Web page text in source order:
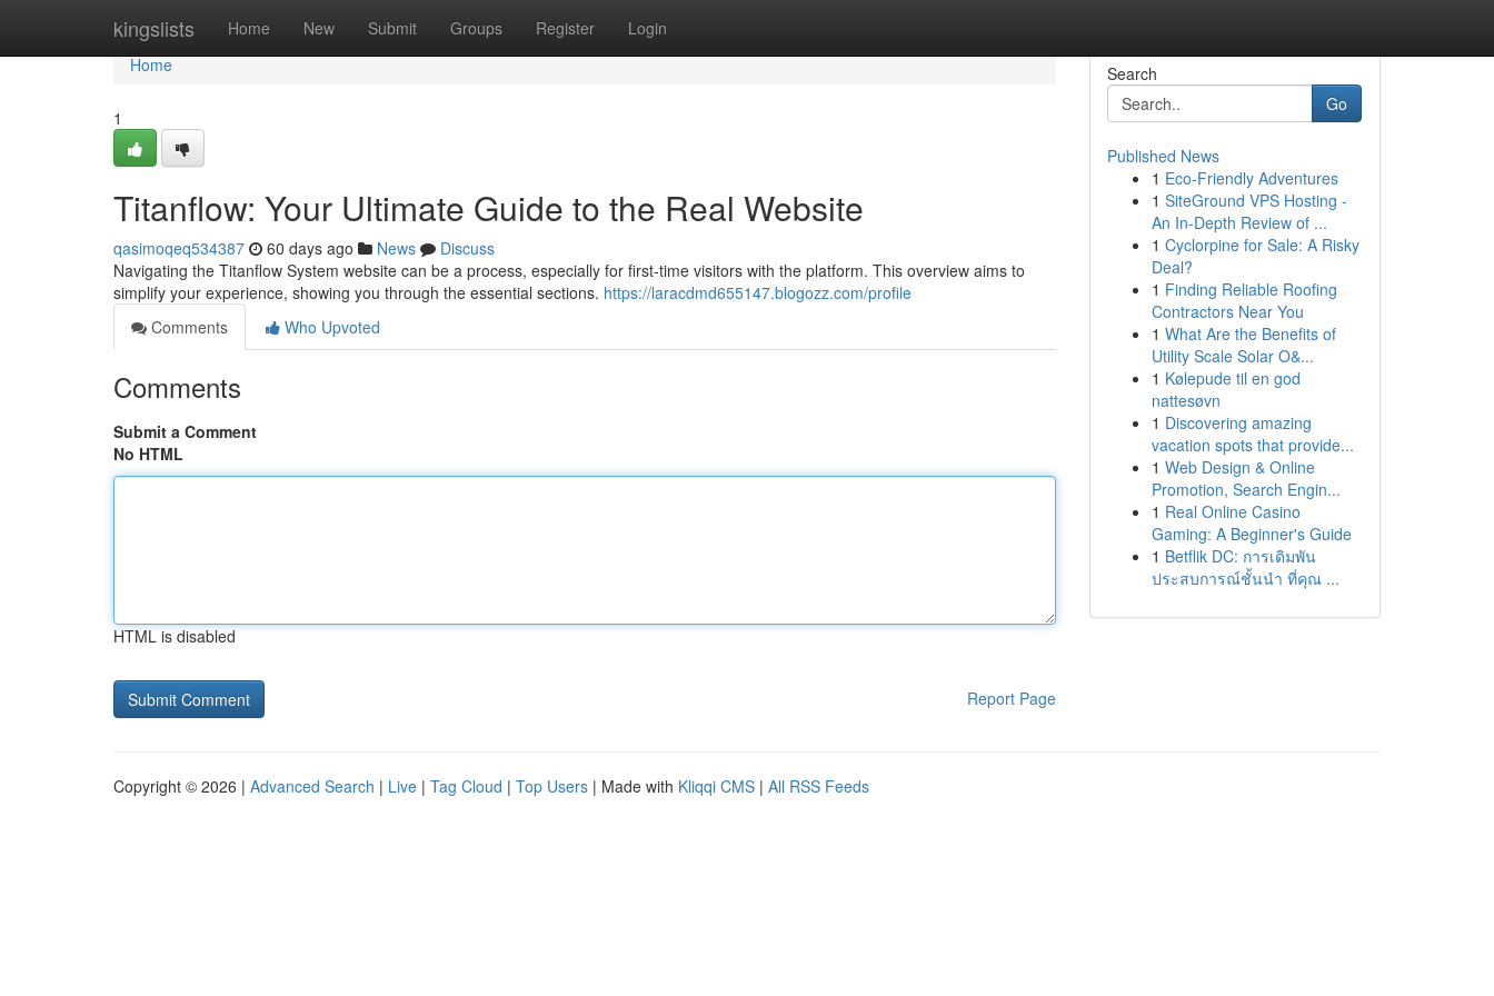
kingslists Home New Submit Groups Register Login
Home
Home
1
Titanflow: Your Ultimate Guide to the Real Website
qasimoqeq534387 60 days ago News
Discuss
Navigating the Titanflow System website can be a process, especially for first-time visitors with the platform. This overview aims to
simplify your experience, showing you through the essential sections. https://laracdmd655147.blogozz.com/profile
Comments
Who Upvoted
Comments
Submit a Comment
No HTML
HTML is disabled
Report Page
Search
Go
Published News
1 Eco-Friendly Adventures
1 SiteGround VPS Hosting -
An In-Depth Review of ...
1 Cyclorpine for Sale: A Risky
Deal?
1 Finding Reliable Roofing
Contractors Near You
1 What Are the Benefits of
Utility Scale Solar O&...
1 Kølepude til en god
nattesøvn
1 Discovering amazing
vacation spots that provide...
1 Web Design & Online
Promotion, Search Engin...
1 Real Online Casino
Gaming: A Beginner's Guide
1 Betflik DC: การเดิมพัน
ประสบการณ์ชั้นนำ ที่คุณ ...
Copyright © 2026 | Advanced Search | Live | Tag Cloud | Top Users | Made with Kliqqi CMS | All RSS Feeds